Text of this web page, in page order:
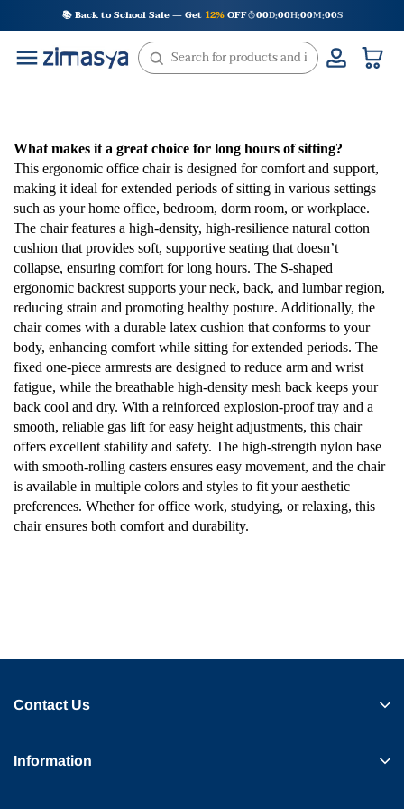
to
content
📚 Back to School Sale — Get 12%OFF 00D:00H:00M:00S
What makes it a great choice for long hours of sitting?
This ergonomic office chair is designed for comfort and support,
making it ideal for extended periods of sitting in various settings
such as your home office, bedroom, dorm room, or workplace.
The chair features a high-density, high-resilience natural cotton
cushion that provides soft, supportive seating that doesn’t
collapse, ensuring comfort for long hours. The S-shaped
ergonomic backrest supports your neck, back, and lumbar region,
reducing strain and promoting healthy posture. Additionally, the
chair comes with a durable latex cushion that conforms to your
body, enhancing comfort while sitting for extended periods. The
fixed one-piece armrests are designed to reduce arm and wrist
fatigue, while the breathable high-density mesh back keeps your
back cool and dry. With a reinforced explosion-proof tray and a
smooth, reliable gas lift for easy height adjustments, this chair
offers excellent stability and safety. The high-strength nylon base
with smooth-rolling casters ensures easy movement, and the chair
is available in multiple colors and styles to fit your aesthetic
preferences. Whether for office work, studying, or relaxing, this
chair ensures both comfort and durability.
Contact Us
Information